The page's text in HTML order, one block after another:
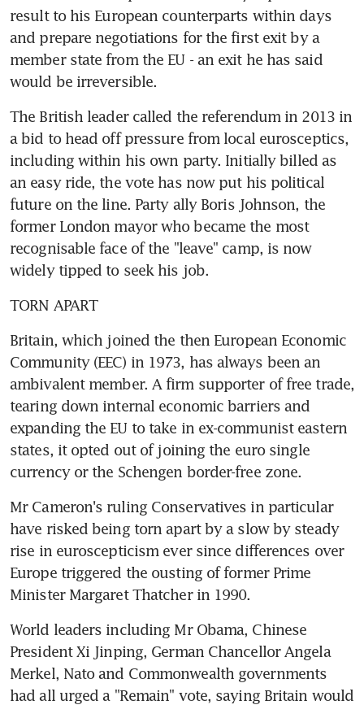
result to his European counterparts within days
and prepare negotiations for the first exit by a
member state from the EU - an exit he has said
would be irreversible.
The British leader called the referendum in 2013 in
a bid to head off pressure from local eurosceptics,
including within his own party. Initially billed as
an easy ride, the vote has now put his political
future on the line. Party ally Boris Johnson, the
former London mayor who became the most
recognisable face of the "leave" camp, is now
widely tipped to seek his job.
TORN APART
Britain, which joined the then European Economic
Community (EEC) in 1973, has always been an
ambivalent member. A firm supporter of free trade,
tearing down internal economic barriers and
expanding the EU to take in ex-communist eastern
states, it opted out of joining the euro single
currency or the Schengen border-free zone.
Mr Cameron's ruling Conservatives in particular
have risked being torn apart by a slow by steady
rise in euroscepticism ever since differences over
Europe triggered the ousting of former Prime
Minister Margaret Thatcher in 1990.
World leaders including Mr Obama, Chinese
President Xi Jinping, German Chancellor Angela
Merkel, Nato and Commonwealth governments
had all urged a "Remain" vote, saying Britain would